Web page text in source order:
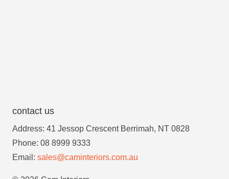
contact us
Address: 41 Jessop Crescent Berrimah, NT 0828
Phone: 08 8999 9333
Email: sales@caminteriors.com.au